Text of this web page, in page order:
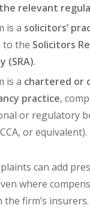
relevant
is a solicitors’
to the Solicitors
(SRA).
is a chartered or
practice,
or regulatory
or equivalent).
can add
where
firm’s insurers.